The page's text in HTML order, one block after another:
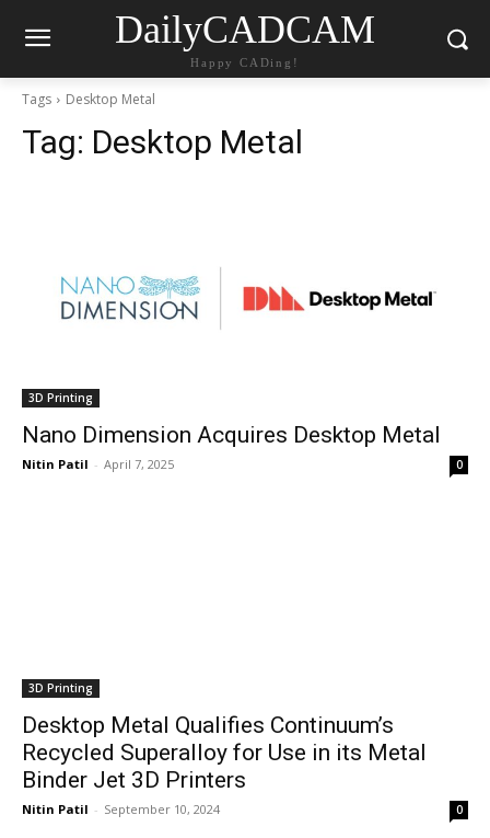
DailyCADCAM
Happy CADing!
Tags Desktop Metal
Tag: Desktop Metal
3D Printing
Nano Dimension Acquires Desktop Metal
Nitin Patil - April 7, 2025 0
3D Printing
Desktop Metal Qualifies Continuum’s
Recycled Superalloy for Use in its Metal
Binder Jet 3D Printers
Nitin Patil - September 10, 2024 0